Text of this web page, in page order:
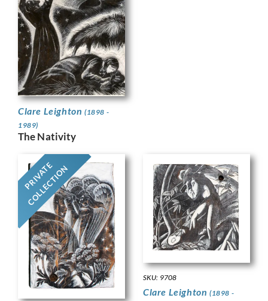
Clare Leighton (1898 -
1989)
The Nativity
PRIVATE
COLLECTION
SKU: 9708
Clare Leighton (1898 -